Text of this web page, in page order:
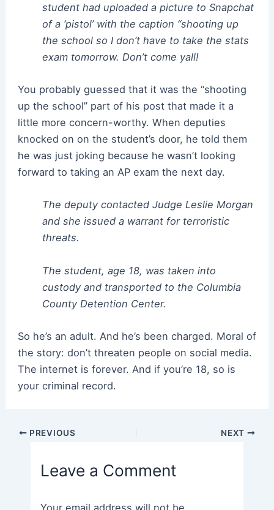
student had uploaded a picture to Snapchat
of a ‘pistol’ with the caption “shooting up
the school so I don’t have to take the stats
exam tomorrow. Don’t come yall!
You probably guessed that it was the “shooting
up the school” part of his post that made it a
little more concern-worthy. When deputies
knocked on on the student’s door, he told them
he was just joking because he wasn’t looking
forward to taking an AP exam the next day.
The deputy contacted Judge Leslie Morgan
and she issued a warrant for terroristic
threats.
The student, age 18, was taken into
custody and transported to the Columbia
County Detention Center.
So he’s an adult. And he’s been charged. Moral of
the story: don’t threaten people on social media.
The internet is forever. And if you’re 18, so is
your criminal record.
Post PREVIOUS NEXT
Leave a Comment